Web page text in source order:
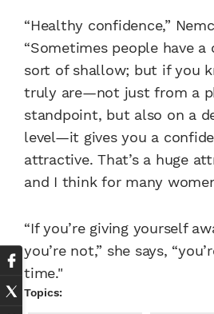
“Healthy confidence,”
“Sometimes people have a
sort of shallow; but if you
truly are—not just from a
standpoint, but also on a
level—it gives you a
attractive. That’s a huge
and I think for many
“If you’re giving yourself
you’re not,” she says,
time."
Topics: